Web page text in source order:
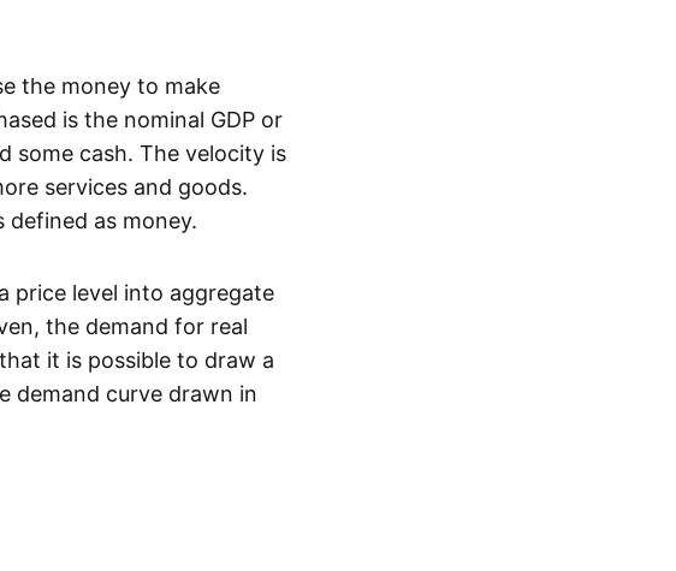
the money to make
is the nominal GDP or
some cash. The velocity is
services and goods.
as money.
price level into aggregate
the demand for real
it is possible to draw a
demand curve drawn in